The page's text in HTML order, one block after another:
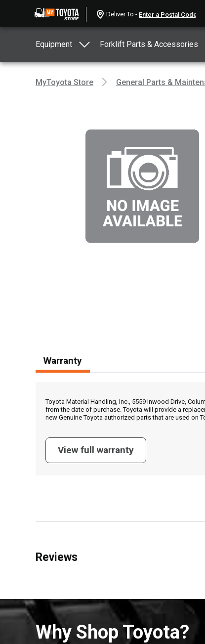
Deliver To -
Equipment Forklift Parts & Accessories
MyToyota Store General Parts &
Warranty
Toyota Material Handling, Inc., 5559 Inwood Drive,
from the date of purchase. Toyota will provide a
new Genuine Toyota authorized parts that are used on
View full warranty
Reviews
Why Shop Toyota?